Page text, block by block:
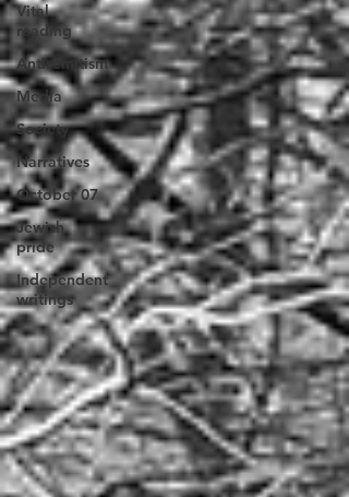
Vital
reading
Antisemitism
Media
Society
Narratives
October 07
Jewish
pride
Independent
writings